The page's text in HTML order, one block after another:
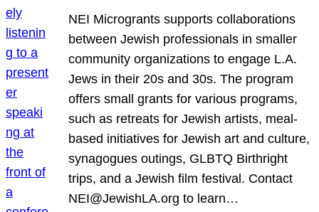
NEI Microgrants supports collaborations
between Jewish professionals in smaller
community organizations to engage L.A.
Jews in their 20s and 30s. The program
offers small grants for various programs,
such as retreats for Jewish artists, meal-
based initiatives for Jewish art and culture,
synagogues outings, GLBTQ Birthright
trips, and a Jewish film festival. Contact
NEI@JewishLA.org to learn…